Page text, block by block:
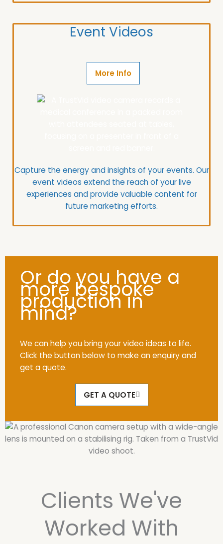
Event Videos
More Info
Capture the energy and insights of your events. Our
event videos extend the reach of your live
experiences and provide valuable content for
future marketing efforts.
Or do you have a
more bespoke
production in
mind?
We can help you bring your video ideas to life.
Click the button below to make an enquiry and
get a quote.
GET A QUOTE
Clients We've
Worked With